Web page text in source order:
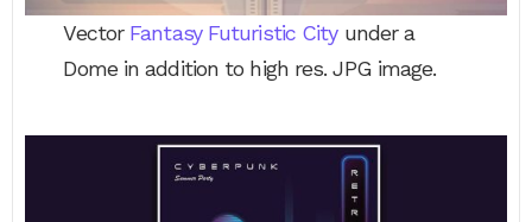
Vector Fantasy Futuristic Cityunder a
Dome in addition to high res. JPG image.